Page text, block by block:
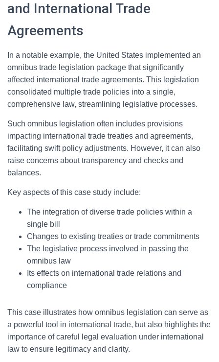
and International Trade
Agreements
In a notable example, the United States implemented an
omnibus trade legislation package that significantly
affected international trade agreements. This legislation
consolidated multiple trade policies into a single,
comprehensive law, streamlining legislative processes.
Such omnibus legislation often includes provisions
impacting international trade treaties and agreements,
facilitating swift policy adjustments. However, it can also
raise concerns about transparency and checks and
balances.
Key aspects of this case study include:
The integration of diverse trade policies within a
single bill
Changes to existing treaties or trade commitments
The legislative process involved in passing the
omnibus law
Its effects on international trade relations and
compliance
This case illustrates how omnibus legislation can serve as
a powerful tool in international trade, but also highlights the
importance of careful legal evaluation under international
law to ensure legitimacy and clarity.